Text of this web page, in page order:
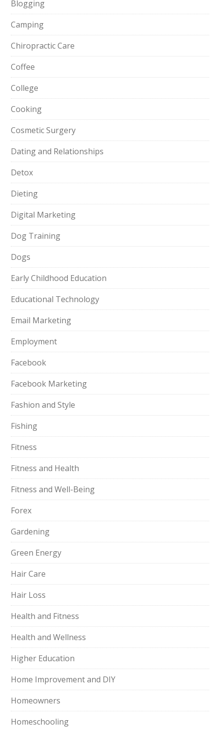
Blogging
Camping
Chiropractic Care
Coffee
College
Cooking
Cosmetic Surgery
Dating and Relationships
Detox
Dieting
Digital Marketing
Dog Training
Dogs
Early Childhood Education
Educational Technology
Email Marketing
Employment
Facebook
Facebook Marketing
Fashion and Style
Fishing
Fitness
Fitness and Health
Fitness and Well-Being
Forex
Gardening
Green Energy
Hair Care
Hair Loss
Health and Fitness
Health and Wellness
Higher Education
Home Improvement and DIY
Homeowners
Homeschooling